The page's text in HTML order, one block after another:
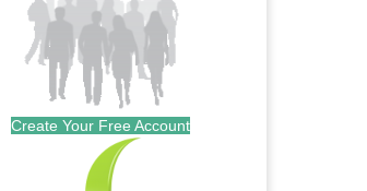
Create Your Free Account